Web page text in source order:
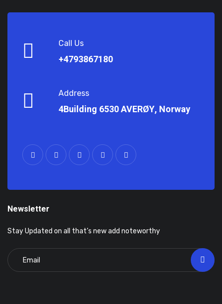
Call Us
+4793867180
Address
4Building 6530 AVERØY, Norway
Newsletter
Stay Updated on all that’s new add noteworthy